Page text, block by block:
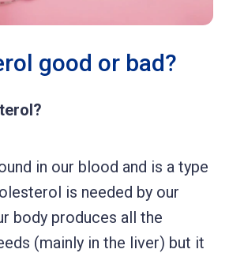
good or bad?
in our blood and is a type
is needed by our
body produces all the
(mainly in the liver) but it